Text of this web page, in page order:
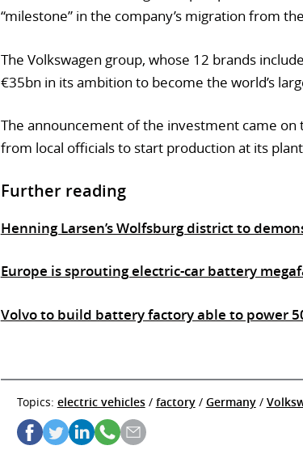
“milestone” in the company’s migration from
The Volkswagen group, whose 12 brands
€35bn in its ambition to become the world’s
The announcement of the investment came on
from local officials to start production at its
Further reading
Henning Larsen’s Wolfsburg district to
Europe is sprouting electric-car battery
Volvo to build battery factory able to power
Topics: electric vehicles/ factory/ Germany/